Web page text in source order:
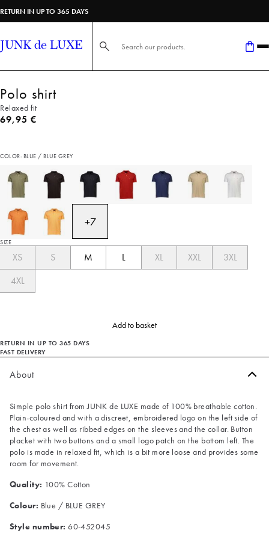
RETURN IN UP TO 365 DAYS
Search here...
Polo shirt
Relaxed fit
Current price
69,95 €
COLOR: BLUE / BLUE GREY
+7
SIZE
XS S M L XL XXL
3XL
4XL
Add to basket
RETURN IN UP TO 365 DAYS
FAST DELIVERY
About
Simple polo shirt from JUNK de LUXE made of 100% breathable cotton.
Plain-coloured and with a discreet, embroidered logo on the left side of
the chest as well as ribbed edges on the sleeves and the collar. Button
placket with two buttons and a small logo patch on the bottom left. The
polo is made in relaxed fit, which is a bit more loose and provides some
room for movement.
Quality: 100% Cotton
Colour: Blue / BLUE GREY
Style number: 60-452045